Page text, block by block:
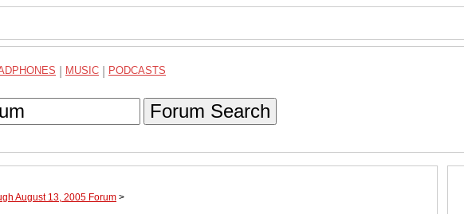
MUSIC PODCASTS
Forum Search
August 13, 2005 Forum >